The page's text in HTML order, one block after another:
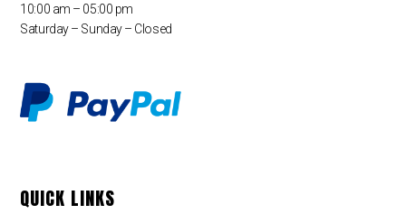
10:00 am – 05:00 pm
Saturday – Sunday – Closed
QUICK LINKS